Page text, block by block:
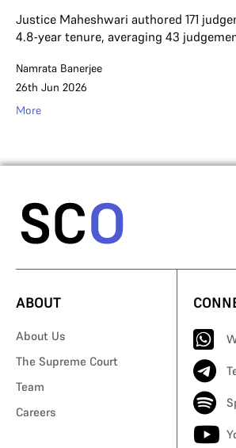
Justice Maheshwari authored 171
4.8-year tenure, averaging 43
Namrata Banerjee
26th Jun 2026
More
ABOUT
About Us
The Supreme Court
Team
Careers